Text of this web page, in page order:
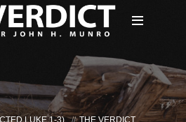
LUKE 1-3)
THE VERDICT